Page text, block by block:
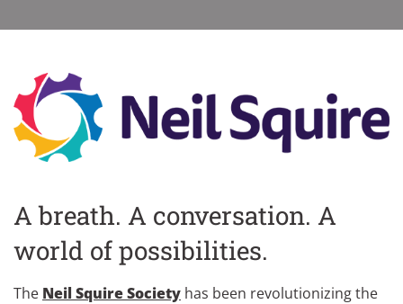
A breath. A conversation. A
world of possibilities.
The Neil Squire Society has been revolutionizing the